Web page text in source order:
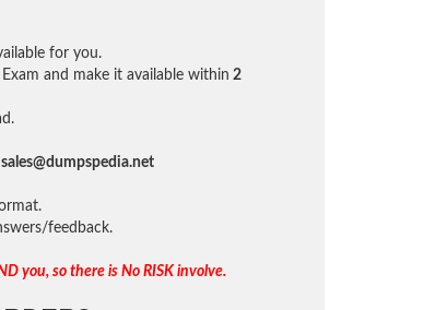
for you.
and make it available within 2
sales@dumpspedia.net
feedback.
you, so there is No RISK involve.